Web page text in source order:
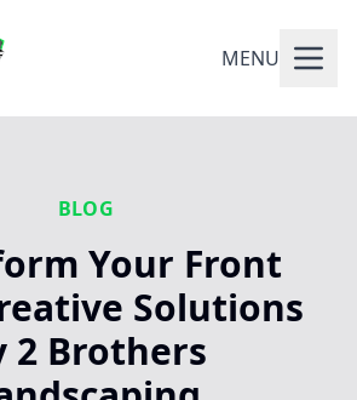
MENU
BLOG
Your Front
Solutions
2 Brothers